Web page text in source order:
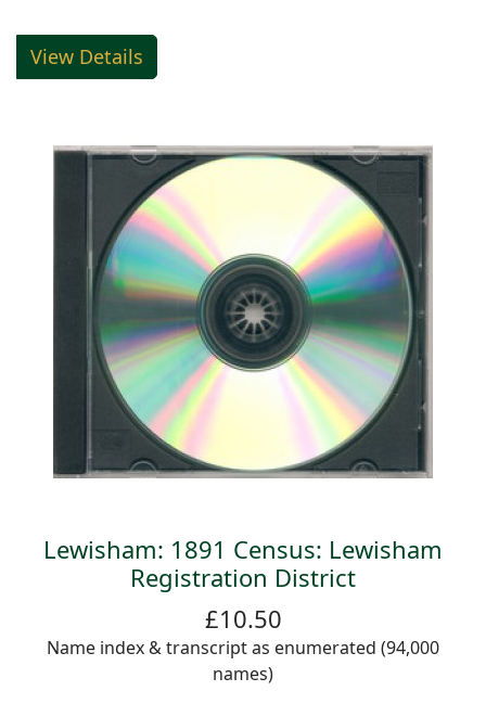
View Details
Lewisham: 1891 Census: Lewisham
Registration District
£10.50
Name index & transcript as enumerated (94,000
names)